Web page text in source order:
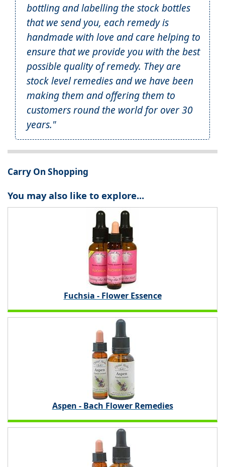
bottling and labelling the stock bottles
that we send you, each remedy is
handmade with love and care helping to
ensure that we provide you with the best
possible quality of remedy. They are
stock level remedies and we have been
making them and offering them to
customers round the world for over 30
years."
Carry On Shopping
You may also like to explore...
Fuchsia - Flower Essence
Aspen - Bach Flower Remedies